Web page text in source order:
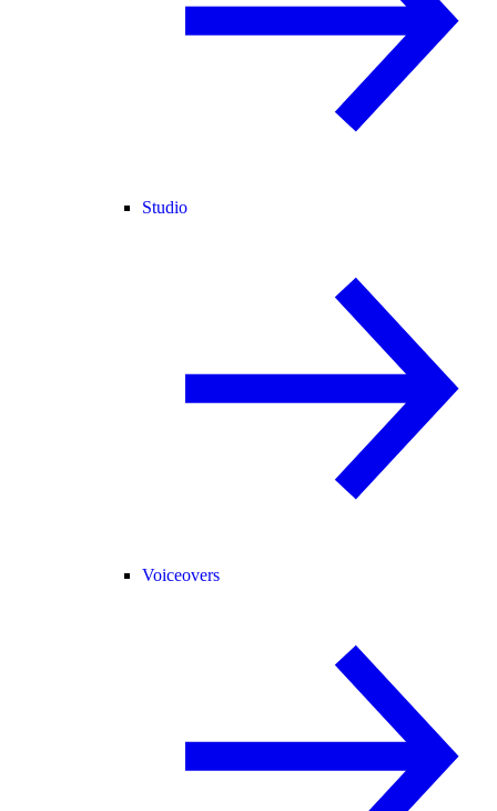
Studio
Voiceovers